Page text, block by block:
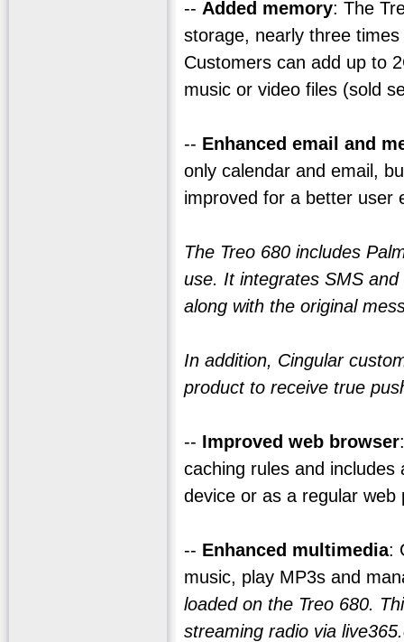
-- Added memory: The
storage, nearly three
Customers can add up to
music or video files (sold
-- Enhanced email and
only calendar and email,
improved for a better user
The Treo 680 includes
use. It integrates SMS
along with the original
In addition, Cingular
product to receive true
-- Improved web browser
caching rules and
device or as a regular web
-- Enhanced multimedia:
music, play MP3s and
loaded on the Treo 680.
streaming radio via